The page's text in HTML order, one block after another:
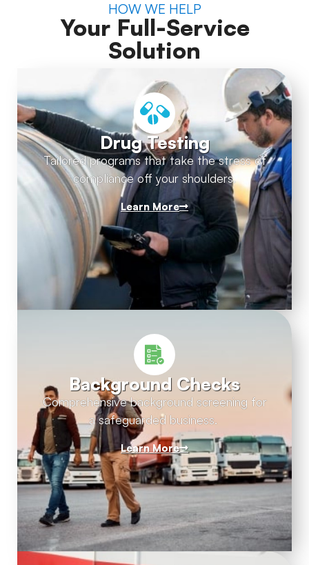
HOW WE HELP
Your Full-Service
Solution
Drug Testing
Tailored programs that take the stress of
compliance off your shoulders.
Learn More
Background Checks
Comprehensive background screening for
a safeguarded business.
Learn More